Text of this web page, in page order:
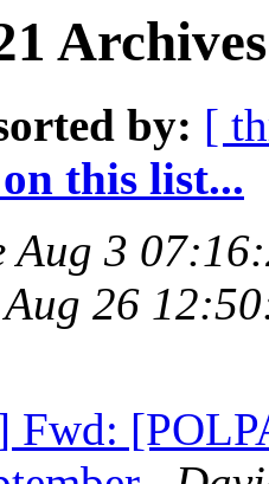
by: [
this list...
Aug 3
26
Fwd: